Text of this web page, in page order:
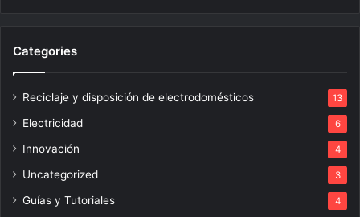
Categories
Reciclaje y disposición de electrodomésticos 13
Electricidad 6
Innovación 4
Uncategorized 3
Guías y Tutoriales 4